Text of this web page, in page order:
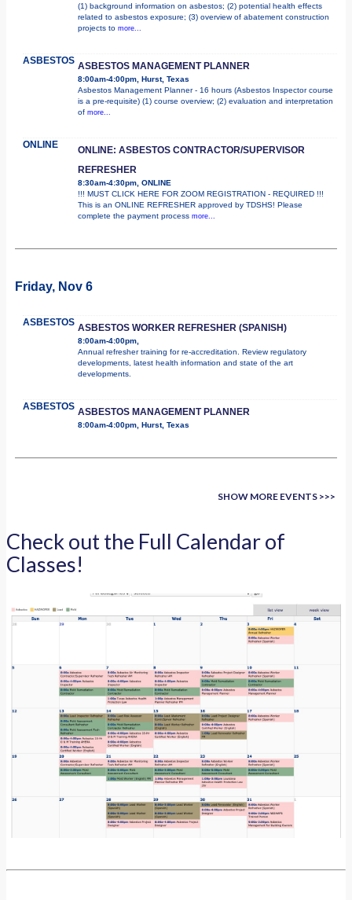
(1) background information on asbestos; (2) potential health effects
related to asbestos exposure; (3) overview of abatement construction
projects to more...
ASBESTOS ASBESTOS MANAGEMENT PLANNER
8:00am-4:00pm, Hurst, Texas
Asbestos Management Planner - 16 hours (Asbestos Inspector course
is a pre-requisite) (1) course overview; (2) evaluation and interpretation
of more...
ONLINE
ONLINE: ASBESTOS CONTRACTOR/SUPERVISOR
REFRESHER
8:30am-4:30pm, ONLINE
!!! MUST CLICK HERE FOR ZOOM REGISTRATION - REQUIRED !!!
This is an ONLINE REFRESHER approved by TDSHS! Please
complete the payment process more...
Friday, Nov 6
ASBESTOS ASBESTOS WORKER REFRESHER (SPANISH)
8:00am-4:00pm,
Annual refresher training for re-accreditation. Review regulatory
developments, latest health information and state of the art
developments.
ASBESTOS ASBESTOS MANAGEMENT PLANNER
8:00am-4:00pm, Hurst, Texas
SHOW MORE EVENTS >>>
Check out the Full Calendar of
Classes!